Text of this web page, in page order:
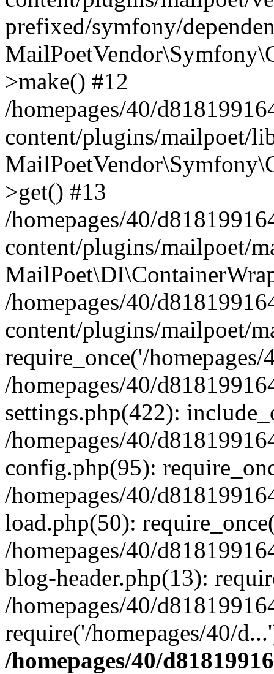
prefixed/symfony/
>make() #12
/homepages/40/
content/plugins/mailpoet/
>get() #13
/homepages/40/
content/plugins/mailpoet/
/homepages/40/
content/plugins/mailpoet/
require_once('/
/homepages/40/
settings.php(422):
/homepages/40/
config.php(95):
/homepages/40/
load.php(50):
/homepages/40/
blog-header.php(13):
/homepages/40/
require('/homepages/40/
/homepages/40/